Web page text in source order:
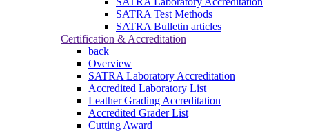
SATRA Test Methods
SATRA Bulletin articles
Certification & Accreditation
back
Overview
SATRA Laboratory Accreditation
Accredited Laboratory List
Leather Grading Accreditation
Accredited Grader List
Cutting Award